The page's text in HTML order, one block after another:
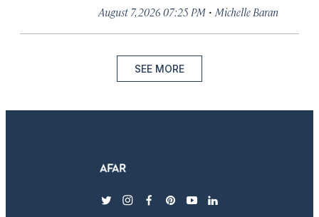
August 7, 2026 07:25 PM · Michelle Baran
SEE MORE
twitterinstagram
facebook
pinterest
youtubelinkedin